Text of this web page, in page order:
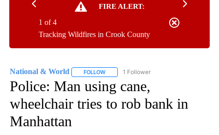
FIRE ALERT:
Tracking Wildfires in Crook County
1 of 4
National & World FOLLOW FOLLOW "NATIONAL & WORLD" TO
1 Follower
Police: Man using cane,
wheelchair tries to rob bank in
Manhattan